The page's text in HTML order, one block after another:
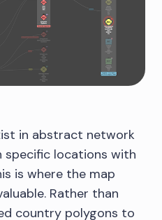
in abstract network
specific locations with
is where the map
Rather than
country polygons to